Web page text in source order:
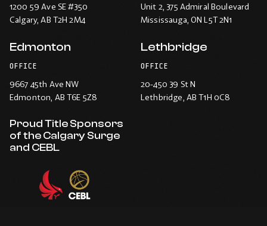
1200 59 Ave SE #350
Calgary, AB T2H 2M4
Unit 2, 375 Admiral Boulevard
Mississauga, ON L5T 2N1
Edmonton
OFFICE
9667 45th Ave NW
Edmonton, AB T6E 5Z8
Lethbridge
OFFICE
20-450 39 St N
Lethbridge, AB T1H 0C8
Proud Title Sponsors
of the Calgary Surge
and CEBL